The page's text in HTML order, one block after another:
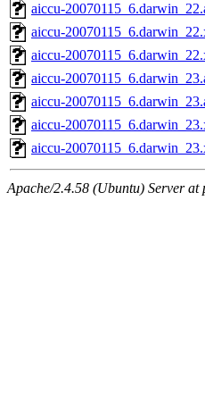
aiccu-
aiccu-
aiccu-
aiccu-
aiccu-
aiccu-
aiccu-
Apache/2.4.58 (Ubuntu) Server